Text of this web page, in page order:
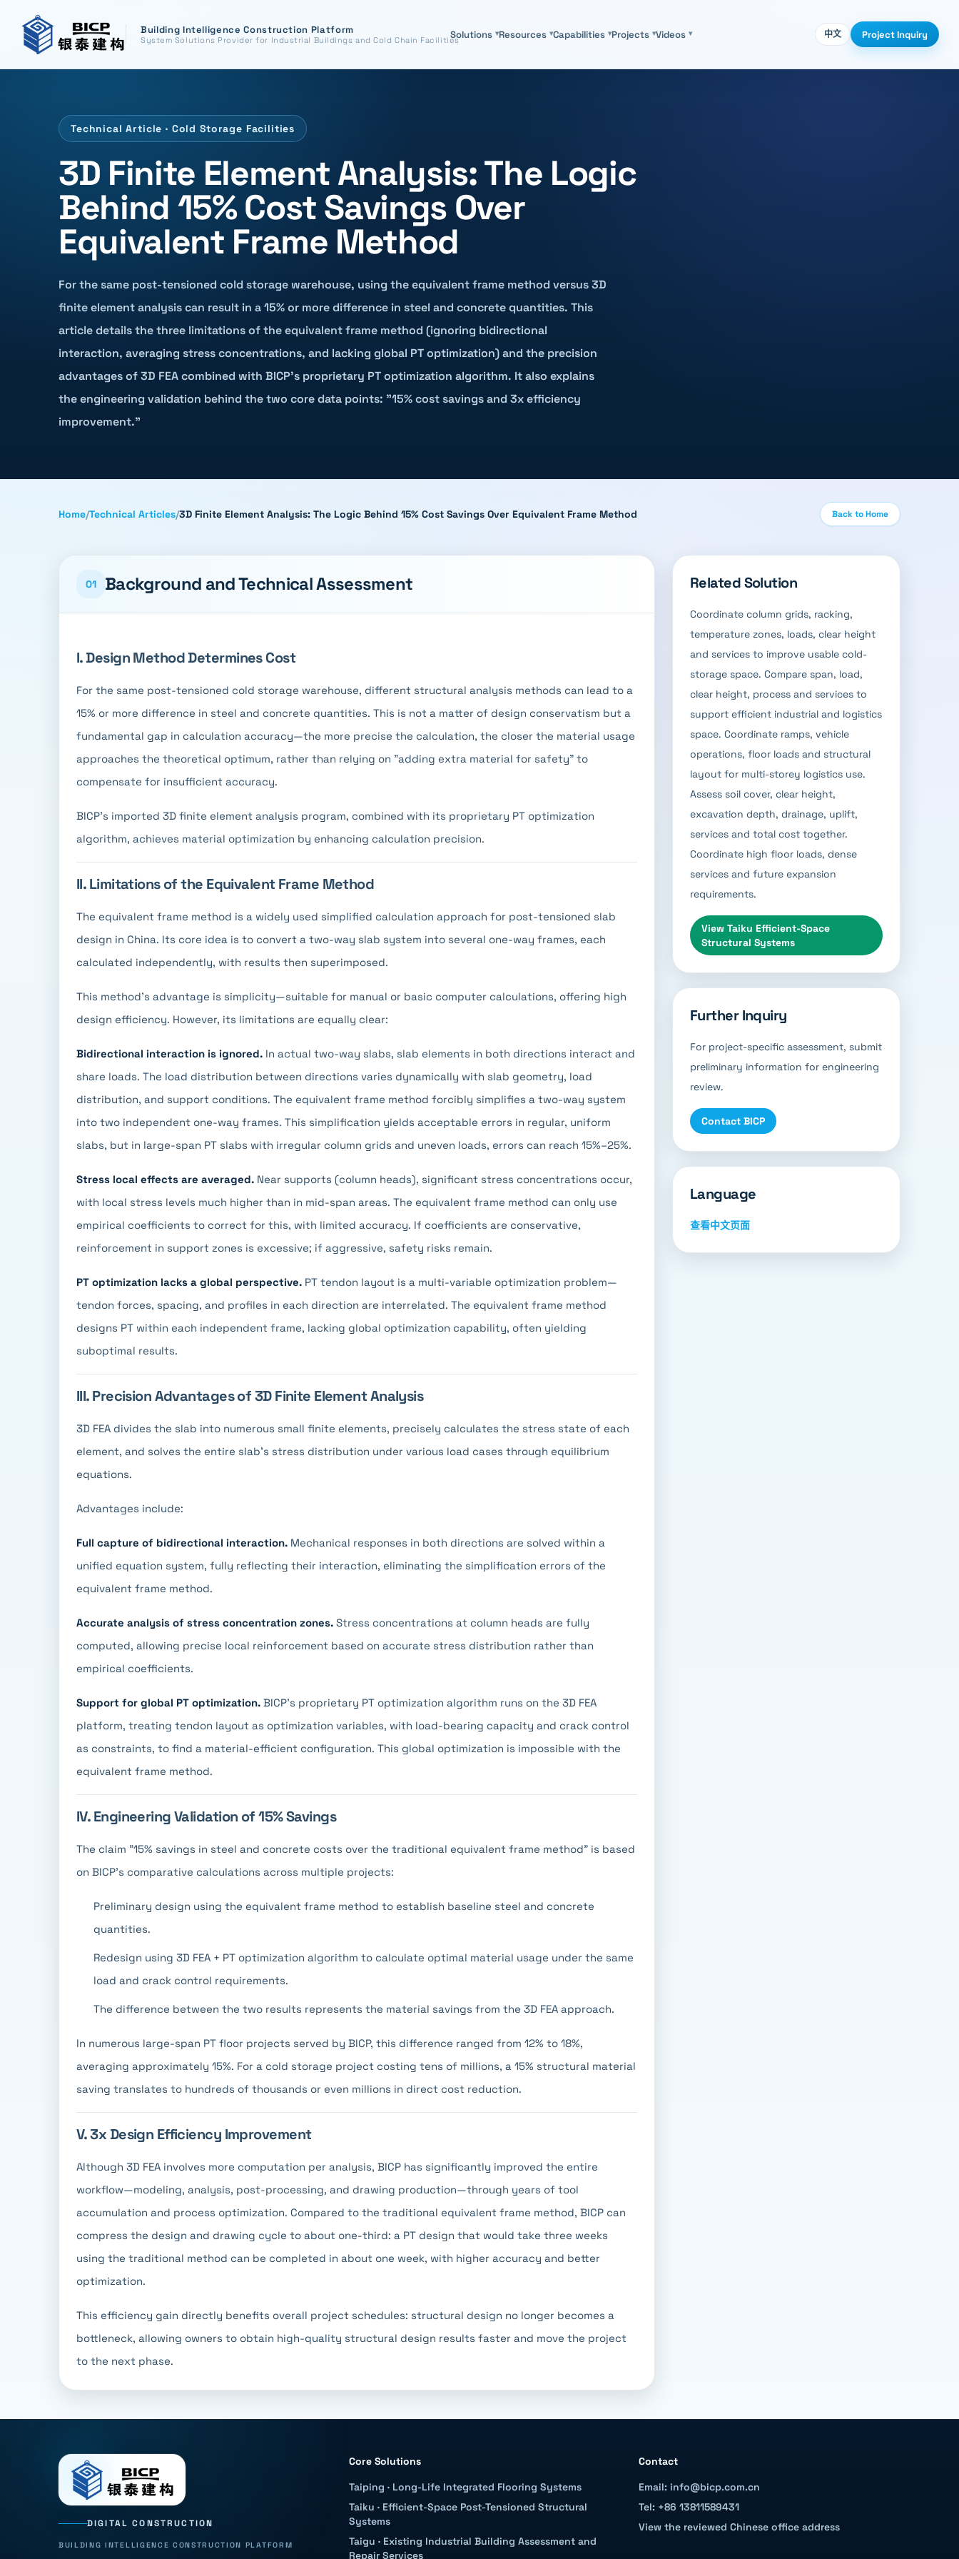
Building Intelligence Construction Platform
System Solutions Provider for Industrial Buildings and Cold Chain FacilitiesSolutions ▾Resources ▾Capabilities ▾Projects ▾Videos ▾ 中文 Project Inquiry
Technical Article · Cold Storage Facilities
3D Finite Element Analysis: The Logic
Behind 15% Cost Savings Over
Equivalent Frame Method
For the same post-tensioned cold storage warehouse, using the equivalent frame method versus 3D
finite element analysis can result in a 15% or more difference in steel and concrete quantities. This
article details the three limitations of the equivalent frame method (ignoring bidirectional
interaction, averaging stress concentrations, and lacking global PT optimization) and the precision
advantages of 3D FEA combined with BICP's proprietary PT optimization algorithm. It also explains
the engineering validation behind the two core data points: "15% cost savings and 3x efficiency
improvement."
Home/Technical Articles/3D Finite Element Analysis: The Logic Behind 15% Cost Savings Over Equivalent Frame Method Back to Home
01 Background and Technical Assessment
I. Design Method Determines Cost
For the same post-tensioned cold storage warehouse, different structural analysis methods can lead to a
15% or more difference in steel and concrete quantities. This is not a matter of design conservatism but a
fundamental gap in calculation accuracy—the more precise the calculation, the closer the material usage
approaches the theoretical optimum, rather than relying on "adding extra material for safety" to
compensate for insufficient accuracy.
BICP's imported 3D finite element analysis program, combined with its proprietary PT optimization
algorithm, achieves material optimization by enhancing calculation precision.
II. Limitations of the Equivalent Frame Method
The equivalent frame method is a widely used simplified calculation approach for post-tensioned slab
design in China. Its core idea is to convert a two-way slab system into several one-way frames, each
calculated independently, with results then superimposed.
This method's advantage is simplicity—suitable for manual or basic computer calculations, offering high
design efficiency. However, its limitations are equally clear:
Bidirectional interaction is ignored. In actual two-way slabs, slab elements in both directions interact and
share loads. The load distribution between directions varies dynamically with slab geometry, load
distribution, and support conditions. The equivalent frame method forcibly simplifies a two-way system
into two independent one-way frames. This simplification yields acceptable errors in regular, uniform
slabs, but in large-span PT slabs with irregular column grids and uneven loads, errors can reach 15%–25%.
Stress local effects are averaged. Near supports (column heads), significant stress concentrations occur,
with local stress levels much higher than in mid-span areas. The equivalent frame method can only use
empirical coefficients to correct for this, with limited accuracy. If coefficients are conservative,
reinforcement in support zones is excessive; if aggressive, safety risks remain.
PT optimization lacks a global perspective. PT tendon layout is a multi-variable optimization problem—
tendon forces, spacing, and profiles in each direction are interrelated. The equivalent frame method
designs PT within each independent frame, lacking global optimization capability, often yielding
suboptimal results.
III. Precision Advantages of 3D Finite Element Analysis
3D FEA divides the slab into numerous small finite elements, precisely calculates the stress state of each
element, and solves the entire slab's stress distribution under various load cases through equilibrium
equations.
Advantages include:
Full capture of bidirectional interaction. Mechanical responses in both directions are solved within a
unified equation system, fully reflecting their interaction, eliminating the simplification errors of the
equivalent frame method.
Accurate analysis of stress concentration zones. Stress concentrations at column heads are fully
computed, allowing precise local reinforcement based on accurate stress distribution rather than
empirical coefficients.
Support for global PT optimization. BICP's proprietary PT optimization algorithm runs on the 3D FEA
platform, treating tendon layout as optimization variables, with load-bearing capacity and crack control
as constraints, to find a material-efficient configuration. This global optimization is impossible with the
equivalent frame method.
IV. Engineering Validation of 15% Savings
The claim "15% savings in steel and concrete costs over the traditional equivalent frame method" is based
on BICP's comparative calculations across multiple projects:
Preliminary design using the equivalent frame method to establish baseline steel and concrete
quantities.
Redesign using 3D FEA + PT optimization algorithm to calculate optimal material usage under the same
load and crack control requirements.
The difference between the two results represents the material savings from the 3D FEA approach.
In numerous large-span PT floor projects served by BICP, this difference ranged from 12% to 18%,
averaging approximately 15%. For a cold storage project costing tens of millions, a 15% structural material
saving translates to hundreds of thousands or even millions in direct cost reduction.
V. 3x Design Efficiency Improvement
Although 3D FEA involves more computation per analysis, BICP has significantly improved the entire
workflow—modeling, analysis, post-processing, and drawing production—through years of tool
accumulation and process optimization. Compared to the traditional equivalent frame method, BICP can
compress the design and drawing cycle to about one-third: a PT design that would take three weeks
using the traditional method can be completed in about one week, with higher accuracy and better
optimization.
This efficiency gain directly benefits overall project schedules: structural design no longer becomes a
bottleneck, allowing owners to obtain high-quality structural design results faster and move the project
to the next phase.
Related Solution
Coordinate column grids, racking,
temperature zones, loads, clear height
and services to improve usable cold-
storage space. Compare span, load,
clear height, process and services to
support efficient industrial and logistics
space. Coordinate ramps, vehicle
operations, floor loads and structural
layout for multi-storey logistics use.
Assess soil cover, clear height,
excavation depth, drainage, uplift,
services and total cost together.
Coordinate high floor loads, dense
services and future expansion
requirements.
View Taiku Efficient-Space
Structural Systems
Further Inquiry
For project-specific assessment, submit
preliminary information for engineering
review.
Contact BICP
Language
查看中文页面
DIGITAL CONSTRUCTION
BUILDING INTELLIGENCE CONSTRUCTION PLATFORM
Core Solutions
Taiping · Long-Life Integrated Flooring Systems
Taiku · Efficient-Space Post-Tensioned Structural
Systems
Taigu · Existing Industrial Building Assessment and
Repair Services
Contact
Email: info@bicp.com.cn
Tel: +86 13811589431
View the reviewed Chinese office address